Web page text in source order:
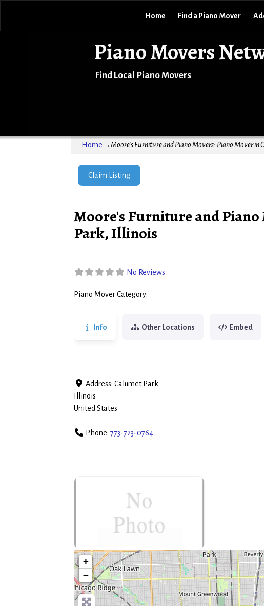
Piano Movers
Find Local Piano Movers
Home Find a Piano Mover
Home →Moore's Furniture and Piano Movers: Piano Mover in
Claim Listing
Moore's Furniture and
Park, Illinois
No Reviews
Piano Mover Category:
Info Other Locations Embed
Address: Calumet Park
Illinois
United States
Phone: 773-723-0764
no-photo
+
−